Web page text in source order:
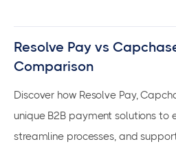
Resolve Pay vs
Comparison
Discover how Resolve Pay,
unique B2B payment solutions to
streamline processes, and